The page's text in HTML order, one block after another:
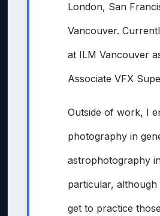
London, San
Vancouver.
at ILM Vancouver
Associate VFX
Outside of work, I
photography in
astrophotography
particular, although
get to practice